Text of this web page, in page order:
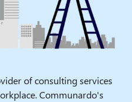
of consulting services
Communardo's